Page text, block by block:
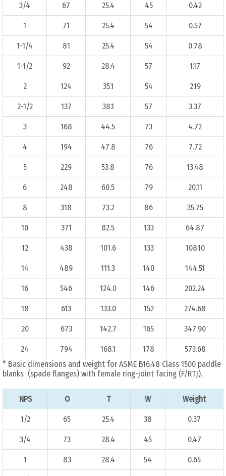
3/4 67 25.4 45 0.42
1 71 25.4 54 0.57
1-1/4 81 25.4 54 0.78
1-1/2 92 28.4 57 1.17
2 124 35.1 54 2.19
2-1/2 137 38.1 57 3.37
3 168 44.5 73 4.72
4 194 47.8 76 7.72
5 229 53.8 76 13.48
6 248 60.5 79 20.11
8 318 73.2 86 35.75
10 371 82.5 133 64.87
12 438 101.6 133 108.10
14 489 111.3 140 144.51
16 546 124.0 146 202.24
18 613 133.0 152 274.68
20 673 142.7 165 347.90
24 794 168.1 178
573.68
* Basic dimensions and weight for ASME B16.48 Class 1500 paddle
blanks (spade flanges) with female ring-joint facing (F/RTJ).
NPS O T W Weight
1/2 65 25.4 38 0.37
3/4 73 28.4 45 0.47
1 83 28.4 54 0.65